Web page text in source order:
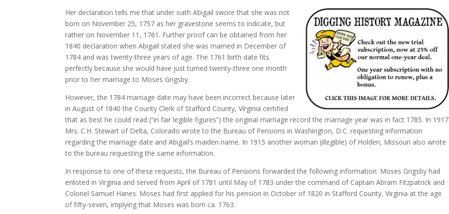
Her declaration tells me that under oath Abigail swore that she was not
born on November 25, 1757 as her gravestone seems to indicate, but
rather on November 11, 1761. Further proof can be obtained from her
1840 declaration when Abigail stated she was married in December of
1784 and was twenty-three years of age. The 1761 birth date fits
perfectly because she would have just turned twenty-three one month
prior to her marriage to Moses Grigsby.
However, the 1784 marriage date may have been incorrect because later
in August of 1840 the County Clerk of Stafford County, Virginia certified
that as best he could read (“in fair legible figures”) the original marriage record the marriage year was in fact 1785. In 1917
Mrs. C.H. Stewart of Delta, Colorado wrote to the Bureau of Pensions in Washington, D.C. requesting information
regarding the marriage date and Abigail’s maiden name. In 1915 another woman (illegible) of Holden, Missouri also wrote
to the bureau requesting the same information.
In response to one of these requests, the Bureau of Pensions forwarded the following information. Moses Grigsby had
enlisted in Virginia and served from April of 1781 until May of 1783 under the command of Captain Abram Fitzpatrick and
Colonel Samuel Hanes. Moses had first applied for his pension in October of 1820 in Stafford County, Virginia at the age
of fifty-seven, implying that Moses was born ca. 1763.